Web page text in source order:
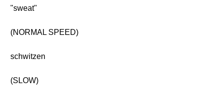
"sweat"
(NORMAL SPEED)
schwitzen
(SLOW)